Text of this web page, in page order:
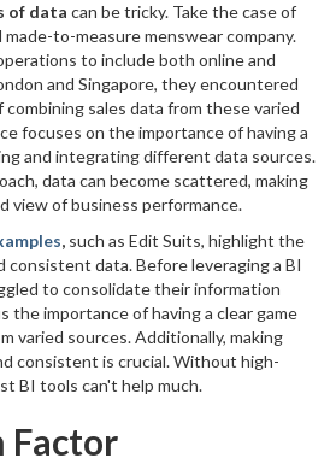
of data can be tricky. Take the case of
made-to-measure menswear company.
to include both online and
and Singapore, they encountered
sales data from these varied
focuses on the importance of having a
and integrating different data sources.
data can become scattered, making
view of business performance.
, such as Edit Suits, highlight the
consistent data. Before leveraging a BI
to consolidate their information
the importance of having a clear game
varied sources. Additionally, making
consistent is crucial. Without high-
BI tools can't help much.
Factor